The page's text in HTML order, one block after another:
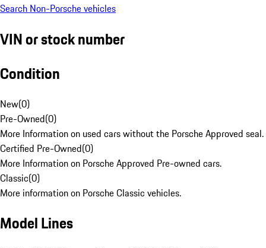
Search Non-Porsche vehicles
VIN or stock number
Condition
New(0)
Pre-Owned(0)
More Information on used cars without the Porsche Approved seal.
Certified Pre-Owned(0)
More Information on Porsche Approved Pre-owned cars.
Classic(0)
More information on Porsche Classic vehicles.
Model Lines